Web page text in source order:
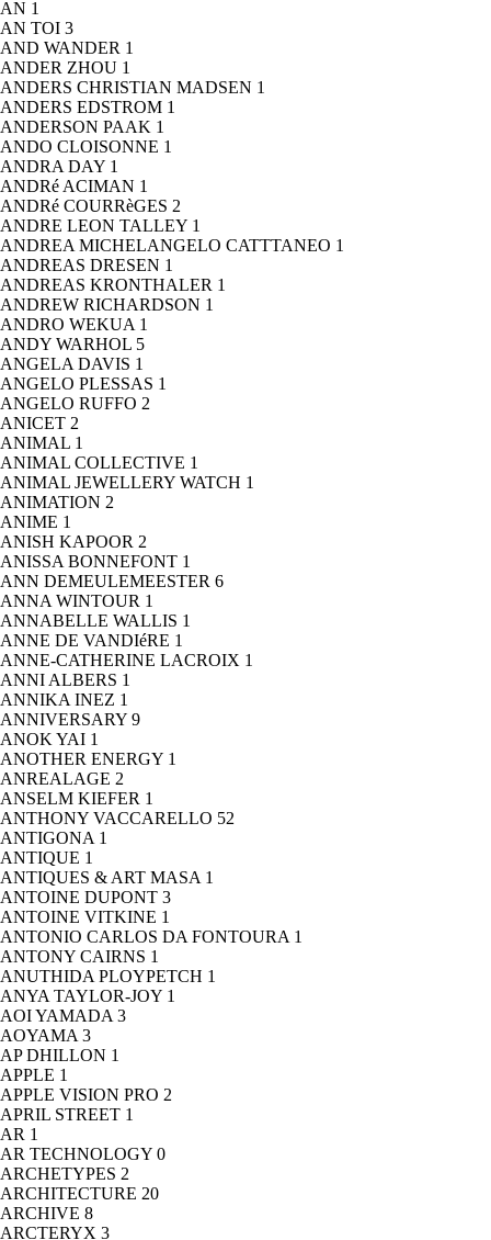
AN 1
AN TOI 3
AND WANDER 1
ANDER ZHOU 1
ANDERS CHRISTIAN MADSEN 1
ANDERS EDSTROM 1
ANDERSON PAAK 1
ANDO CLOISONNE 1
ANDRA DAY 1
ANDRé ACIMAN 1
ANDRé COURRèGES 2
ANDRE LEON TALLEY 1
ANDREA MICHELANGELO CATTTANEO 1
ANDREAS DRESEN 1
ANDREAS KRONTHALER 1
ANDREW RICHARDSON 1
ANDRO WEKUA 1
ANDY WARHOL 5
ANGELA DAVIS 1
ANGELO PLESSAS 1
ANGELO RUFFO 2
ANICET 2
ANIMAL 1
ANIMAL COLLECTIVE 1
ANIMAL JEWELLERY WATCH 1
ANIMATION 2
ANIME 1
ANISH KAPOOR 2
ANISSA BONNEFONT 1
ANN DEMEULEMEESTER 6
ANNA WINTOUR 1
ANNABELLE WALLIS 1
ANNE DE VANDIéRE 1
ANNE-CATHERINE LACROIX 1
ANNI ALBERS 1
ANNIKA INEZ 1
ANNIVERSARY 9
ANOK YAI 1
ANOTHER ENERGY 1
ANREALAGE 2
ANSELM KIEFER 1
ANTHONY VACCARELLO 52
ANTIGONA 1
ANTIQUE 1
ANTIQUES & ART MASA 1
ANTOINE DUPONT 3
ANTOINE VITKINE 1
ANTONIO CARLOS DA FONTOURA 1
ANTONY CAIRNS 1
ANUTHIDA PLOYPETCH 1
ANYA TAYLOR-JOY 1
AOI YAMADA 3
AOYAMA 3
AP DHILLON 1
APPLE 1
APPLE VISION PRO 2
APRIL STREET 1
AR 1
AR TECHNOLOGY 0
ARCHETYPES 2
ARCHITECTURE 20
ARCHIVE 8
ARCTERYX 3